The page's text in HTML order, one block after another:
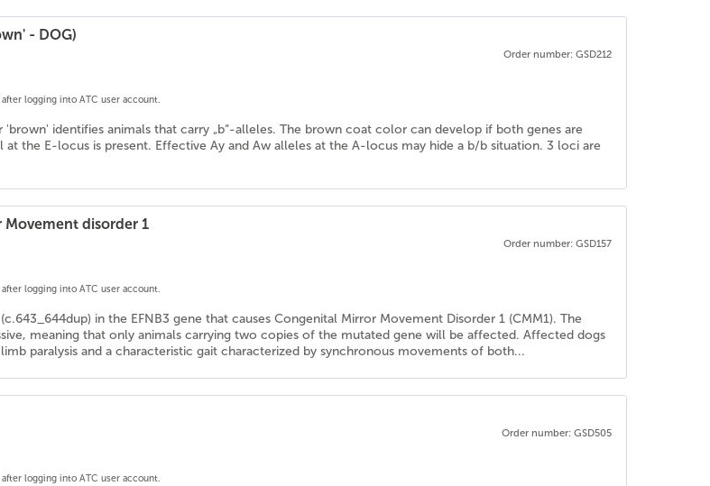
- DOG)
Order number: GSD212
logging into ATC user account.
identifies animals that carry „b“-alleles. The brown coat color can develop if both genes are
at the E-locus is present. Effective Ay and Aw alleles at the A-locus may hide a b/b situation. 3 loci are
disorder 1
Order number: GSD157
logging into ATC user account.
in the EFNB3 gene that causes Congenital Mirror Movement Disorder 1 (CMM1). The
meaning that only animals carrying two copies of the mutated gene will be affected. Affected dogs
paralysis and a characteristic gait characterized by synchronous movements of both...
Order number: GSD505
logging into ATC user account.